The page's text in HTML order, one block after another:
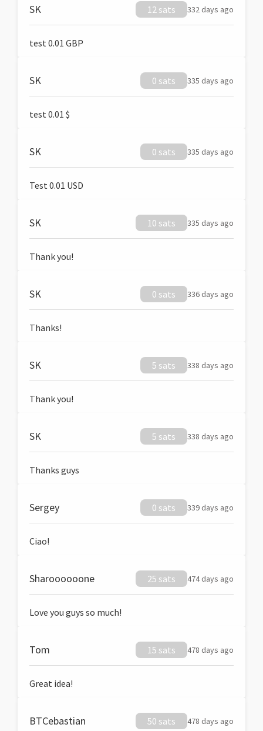
SK 12 sats 332 days ago
test 0.01 GBP
SK 0 sats 335 days ago
test 0.01 $
SK 0 sats 335 days ago
Test 0.01 USD
SK 10 sats 335 days ago
Thank you!
SK 0 sats 336 days ago
Thanks!
SK 5 sats 338 days ago
Thank you!
SK 5 sats 338 days ago
Thanks guys
Sergey 0 sats 339 days ago
Ciao!
Sharoooooone 25 sats 474 days ago
Love you guys so much!
Tom 15 sats 478 days ago
Great idea!
BTCebastian 50 sats 478 days ago